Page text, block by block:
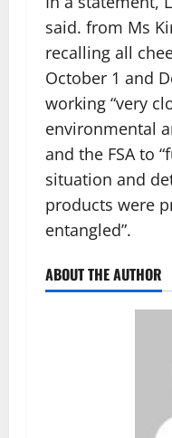
said. from Ms
recalling all
October 1 and
working “very
environmental
and the FSA to
situation and
products were
entangled”.
ABOUT THE AUTHOR